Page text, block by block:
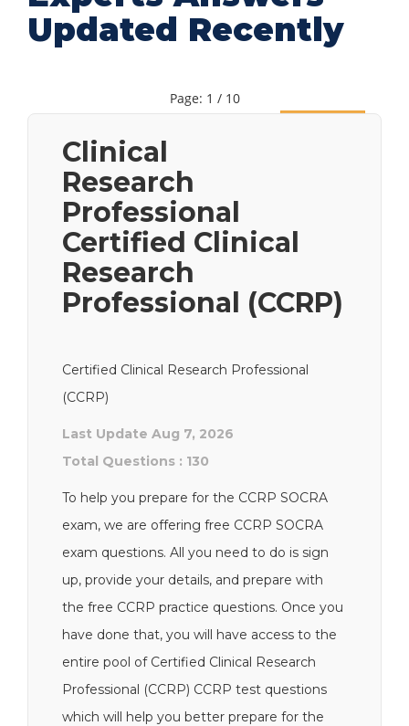
Updated Recently
Page: 1 / 10
Clinical
Research
Professional
Certified Clinical
Research
Professional (CCRP)
Certified Clinical Research Professional
(CCRP)
Last Update Aug 7, 2026
Total Questions : 130
To help you prepare for the CCRP SOCRA
exam, we are offering free CCRP SOCRA
exam questions. All you need to do is sign
up, provide your details, and prepare with
the free CCRP practice questions. Once you
have done that, you will have access to the
entire pool of Certified Clinical Research
Professional (CCRP) CCRP test questions
which will help you better prepare for the